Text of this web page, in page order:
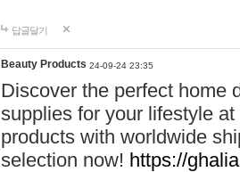
답글달기
Beauty Products 24-09-24 23:35
Discover the perfect home
supplies for your lifestyle
products with worldwide
selection now! https://